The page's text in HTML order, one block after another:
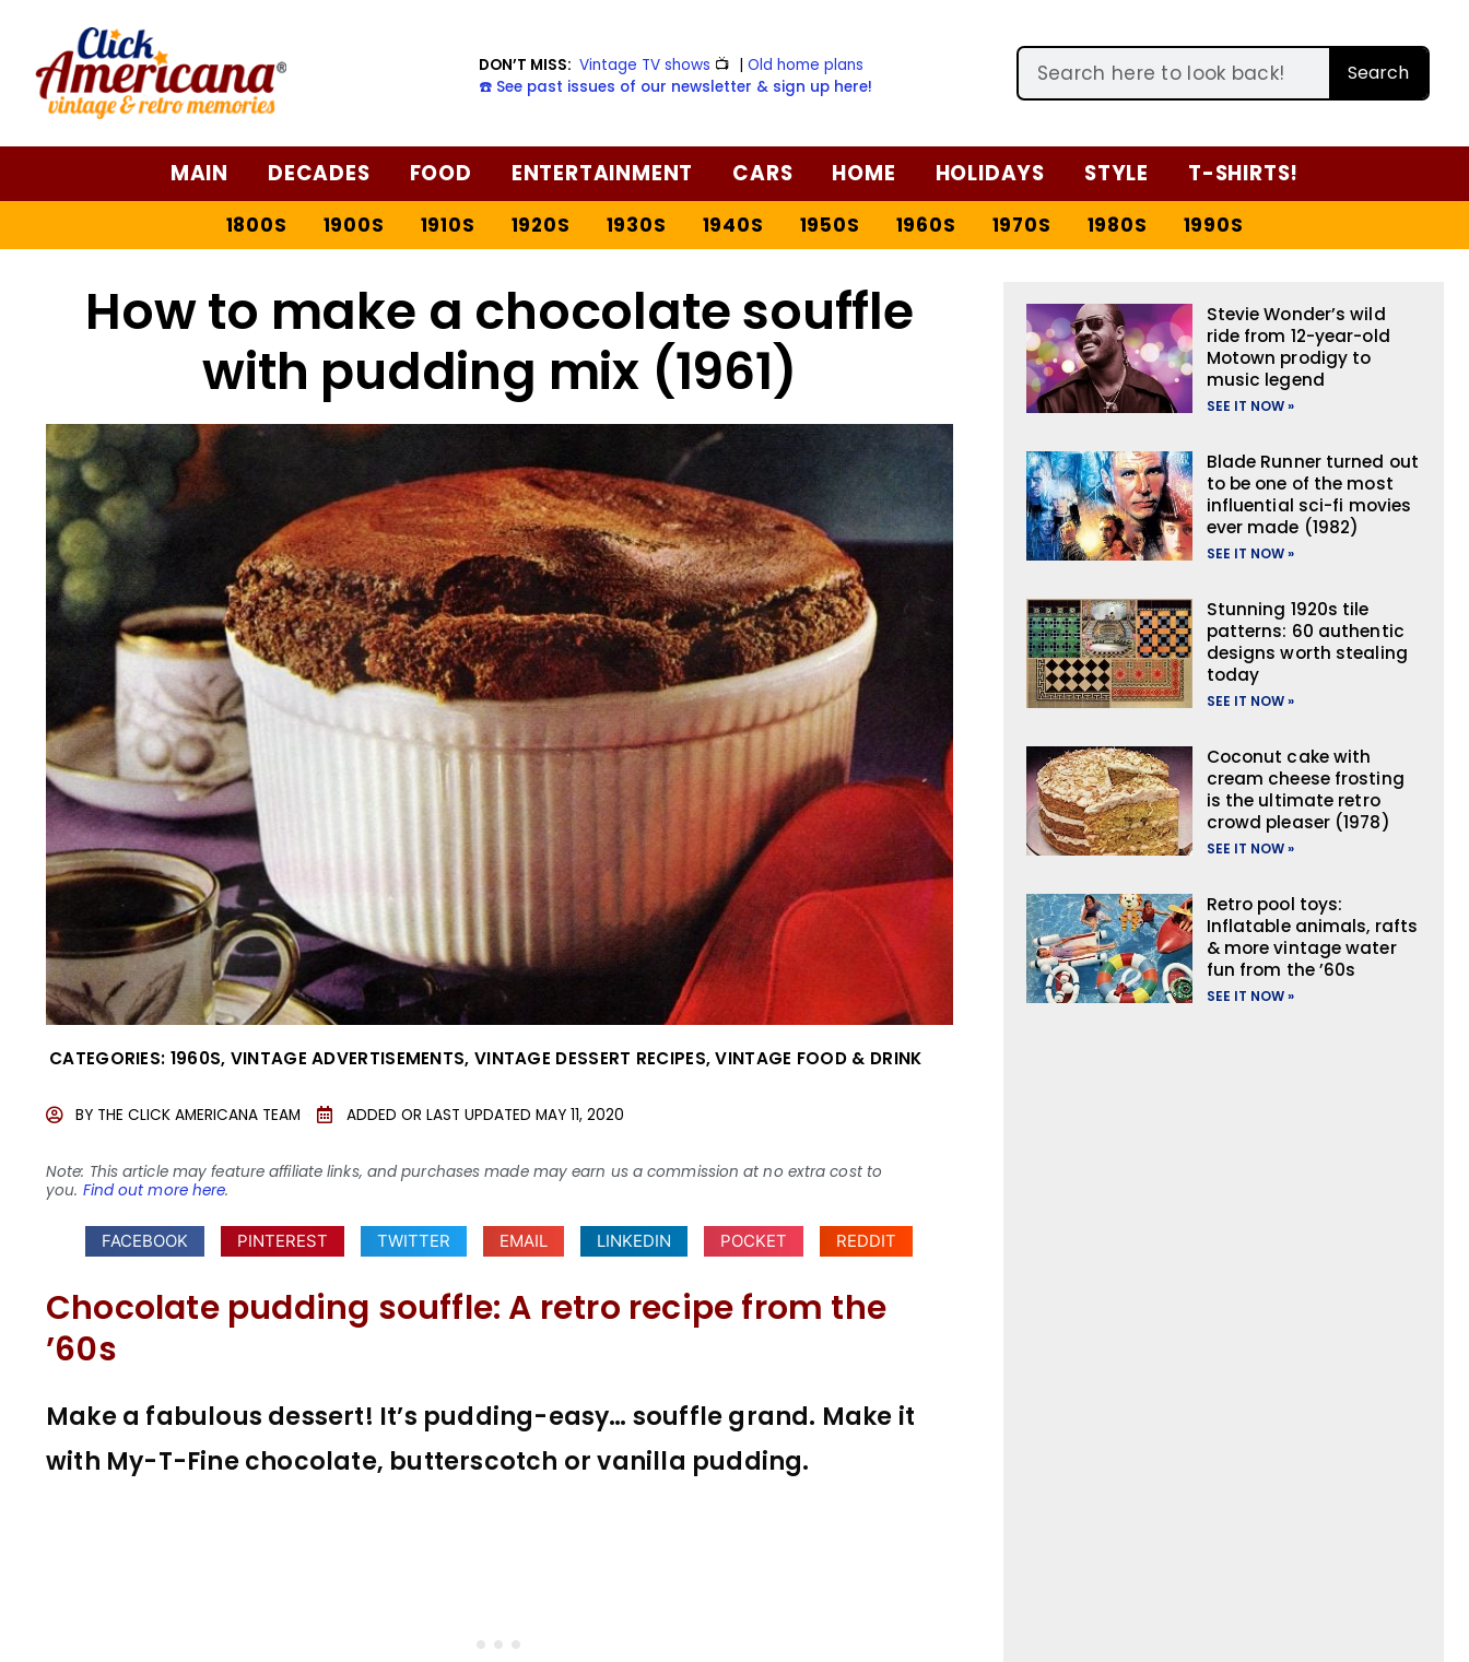
DON’T MISS: Vintage TV shows 📺 |Old home plans
☎️ See past issues of our newsletter & sign up here!
Search
MAIN DECADES FOOD ENTERTAINMENT CARS HOME HOLIDAYS STYLE T-SHIRTS!
1800S 1900S 1910S 1920S 1930S 1940S 1950S 1960S 1970S 1980S 1990S
How to make a chocolate souffle
with pudding mix (1961)
CATEGORIES: 1960S, VINTAGE ADVERTISEMENTS, VINTAGE DESSERT RECIPES,VINTAGE FOOD & DRINK
BY THE CLICK AMERICANA TEAM ADDED OR LAST UPDATED MAY 11, 2020
Note: This article may feature affiliate links, and purchases made may earn us a commission at no extra cost to
you. Find out more here.
FACEBOOK PINTEREST TWITTER EMAIL LINKEDIN POCKET REDDIT
Chocolate pudding souffle: A retro recipe from the
’60s
Make a fabulous dessert! It’s pudding-easy… souffle grand. Make it
with My-T-Fine chocolate, butterscotch or vanilla pudding.
Stevie Wonder’s wild
ride from 12-year-old
Motown prodigy to
music legend
SEE IT NOW »
Blade Runner turned out
to be one of the most
influential sci-fi movies
ever made (1982)
SEE IT NOW »
Stunning 1920s tile
patterns: 60 authentic
designs worth stealing
today
SEE IT NOW »
Coconut cake with
cream cheese frosting
is the ultimate retro
crowd pleaser (1978)
SEE IT NOW »
Retro pool toys:
Inflatable animals, rafts
& more vintage water
fun from the ’60s
SEE IT NOW »